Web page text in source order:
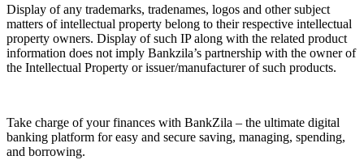
Display of any trademarks, tradenames, logos and other subject
matters of intellectual property belong to their respective intellectual
property owners. Display of such IP along with the related product
information does not imply Bankzila’s partnership with the owner of
the Intellectual Property or issuer/manufacturer of such products.
Take charge of your finances with BankZila – the ultimate digital
banking platform for easy and secure saving, managing, spending,
and borrowing.